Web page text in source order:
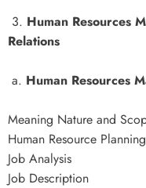
3. Human Resources
Relations
a. Human Resources
Meaning Nature and
Human Resource Planning
Job Analysis
Job Description